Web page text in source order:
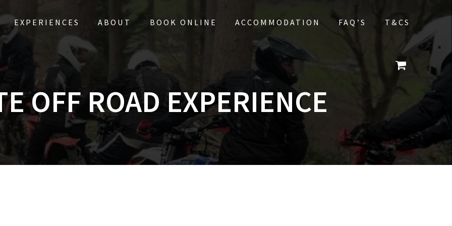
EXPERIENCES ABOUT BOOK ONLINE ACCOMMODATION FAQ’S T&CS
OFF ROAD EXPERIENCE